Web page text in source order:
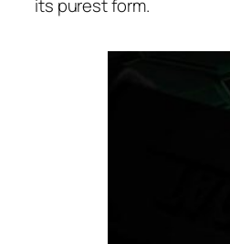
its purest form.